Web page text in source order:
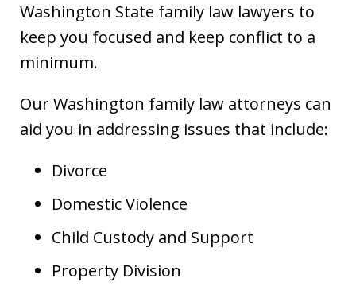
Washington State family law lawyers to
keep you focused and keep conflict to a
minimum.
Our Washington family law attorneys can
aid you in addressing issues that include:
Divorce
Domestic Violence
Child Custody and Support
Property Division